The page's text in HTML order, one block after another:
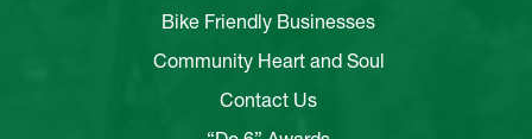
Bike Friendly Businesses
Community Heart and Soul
Contact Us